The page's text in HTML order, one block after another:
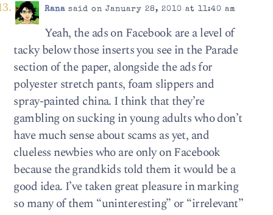
Ranasaid on January 28, 2010 at 11:40 am
Yeah, the ads on Facebook are a level of
tacky below those inserts you see in the Parade
section of the paper, alongside the ads for
polyester stretch pants, foam slippers and
spray-painted china. I think that they’re
gambling on sucking in young adults who don’t
have much sense about scams as yet, and
clueless newbies who are only on Facebook
because the grandkids told them it would be a
good idea. I’ve taken great pleasure in marking
so many of them “uninteresting” or “irrelevant”